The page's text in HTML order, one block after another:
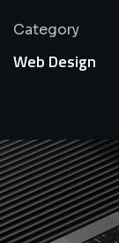
Category
Web Design